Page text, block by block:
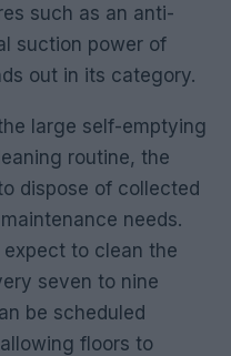
such as an anti-
suction power of
out in its category.
large self-emptying
routine, the
dispose of collected
needs.
to clean the
seven to nine
be scheduled
floors to